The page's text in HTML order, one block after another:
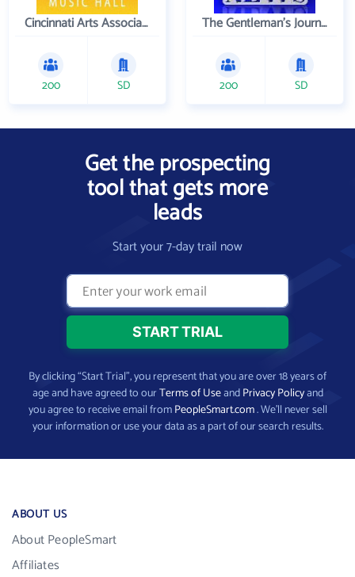
Cincinnati Arts Association
200 SD
The Gentleman's Journal
200 SD
Get the prospecting
tool that gets more
leads
Start your 7-day trail now
By clicking “Start Trial”, you represent that you are over 18 years of
age and have agreed to ourTerms of UseandPrivacy Policyand
you agree to receive email fromPeopleSmart.com. We’ll never sell
your information or use your data as a part of our search results.
ABOUT US
About PeopleSmart
Affiliates